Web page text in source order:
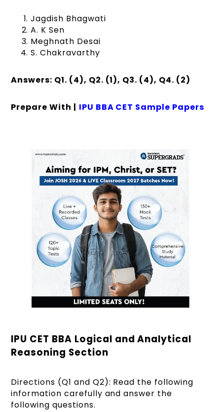
Jagdish Bhagwati
A. K Sen
Meghnath Desai
S. Chakravarthy
Answers: Q1. (4), Q2. (1), Q3. (4), Q4. (2)
Prepare With | IPU BBA CET Sample Papers
IPU CET BBA Logical and Analytical
Reasoning Section
Directions (Q1 and Q2): Read the following
information carefully and answer the
following questions.